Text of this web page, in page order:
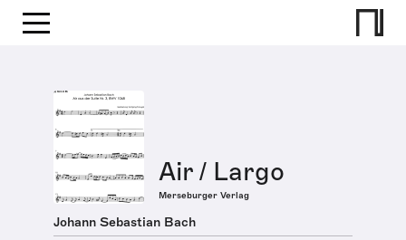
Air / Largo
Merseburger Verlag
Johann Sebastian Bach